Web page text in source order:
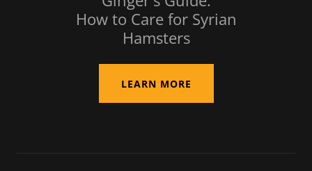
How to Care for Syrian
Hamsters
LEARN MORE